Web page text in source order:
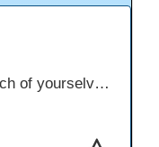
As educators, you give so much of yourselves to your students, your classrooms, and your communities each and every day. Your energy, patience, and compassion matter deeply—and so does your well-being. We invite you to pause, exhale, and give yourself a moment to reset and recharge. Visit our dedicated Wellness Room anytime during the conference.